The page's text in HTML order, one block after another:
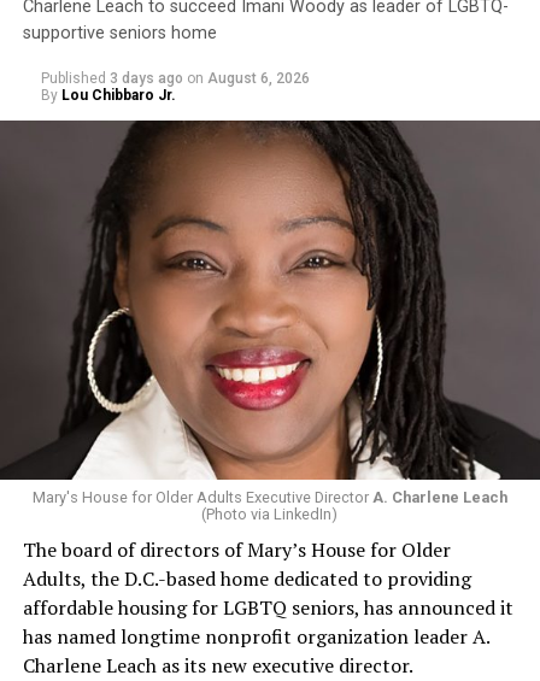
Charlene Leach to succeed Imani Woody as leader of LGBTQ-
supportive seniors home
Published 3 days ago on August 6, 2026
By Lou Chibbaro Jr.
Mary's House for Older Adults Executive Director A. Charlene Leach
(Photo via LinkedIn)
The board of directors of Mary’s House for Older
Adults, the D.C.-based home dedicated to providing
affordable housing for LGBTQ seniors, has announced it
has named longtime nonprofit organization leader A.
Charlene Leach as its new executive director.